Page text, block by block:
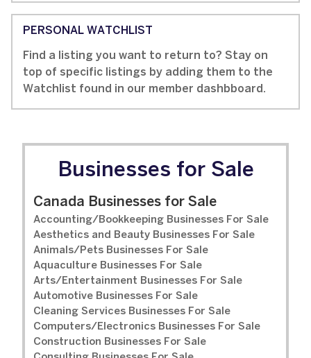
PERSONAL WATCHLIST
Find a listing you want to return to? Stay on
top of specific listings by adding them to the
Watchlist found in our member dashbboard.
Businesses for Sale
Canada Businesses for Sale
Accounting/Bookkeeping Businesses For Sale
Aesthetics and Beauty Businesses For Sale
Animals/Pets Businesses For Sale
Aquaculture Businesses For Sale
Arts/Entertainment Businesses For Sale
Automotive Businesses For Sale
Cleaning Services Businesses For Sale
Computers/Electronics Businesses For Sale
Construction Businesses For Sale